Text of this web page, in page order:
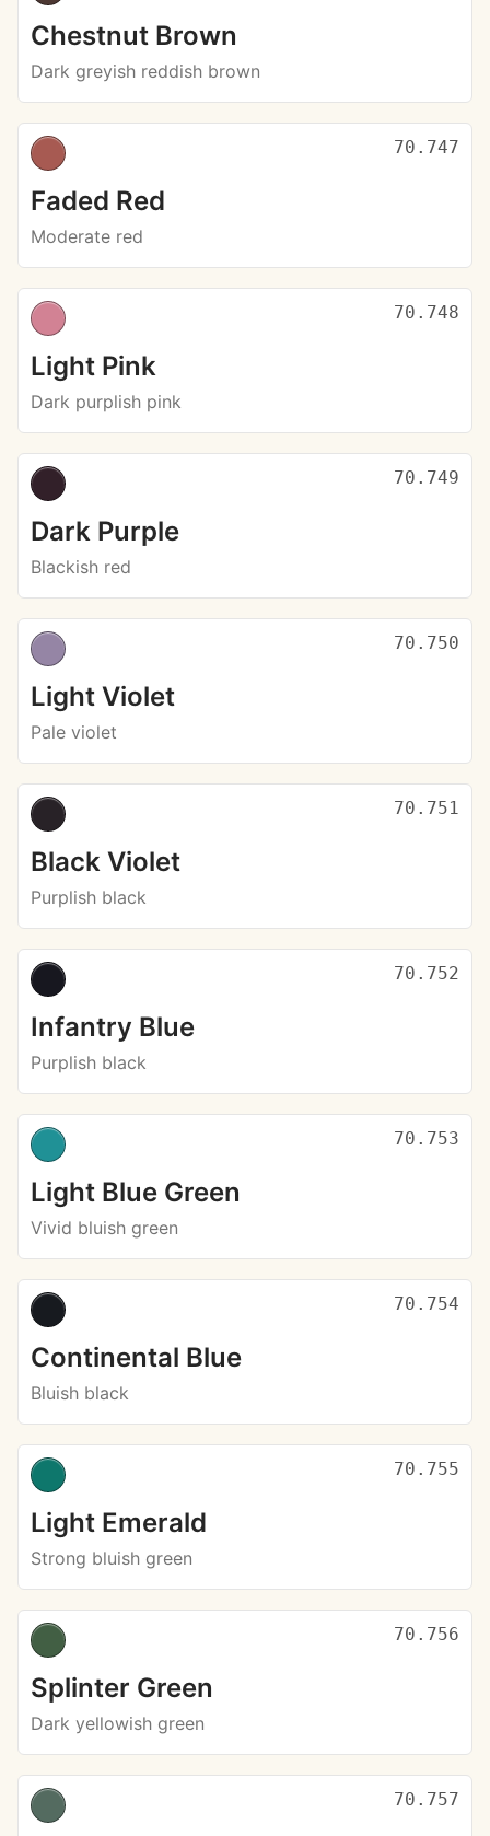
Chestnut Brown
Dark greyish reddish brown
70.747
Faded Red
Moderate red
70.748
Light Pink
Dark purplish pink
70.749
Dark Purple
Blackish red
70.750
Light Violet
Pale violet
70.751
Black Violet
Purplish black
70.752
Infantry Blue
Purplish black
70.753
Light Blue Green
Vivid bluish green
70.754
Continental Blue
Bluish black
70.755
Light Emerald
Strong bluish green
70.756
Splinter Green
Dark yellowish green
70.757